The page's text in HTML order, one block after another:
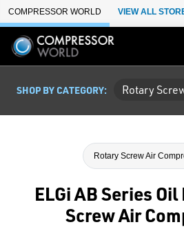
Skip to Main Content
COMPRESSOR WORLD VIEW ALL
SHOP BY CATEGORY: Rotary
Rotary Screw Air
ELGi AB Series
Screw Air